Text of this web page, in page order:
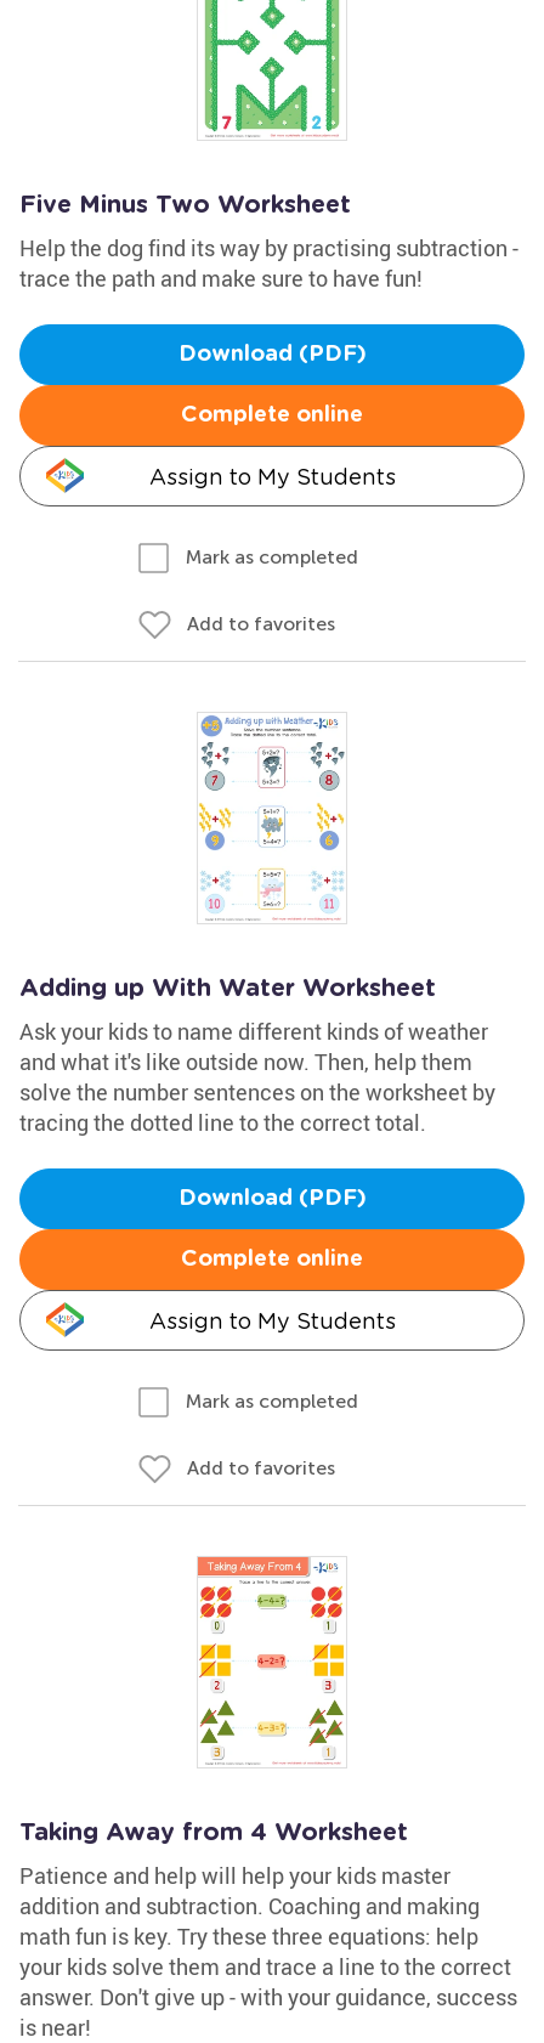
Five Minus Two Worksheet
Help the dog find its way by practising subtraction -
trace the path and make sure to have fun!
Download (PDF)
Complete online
Assign to My Students
Mark as completed
Add to favorites
Adding up With Water Worksheet
Ask your kids to name different kinds of weather
and what it's like outside now. Then, help them
solve the number sentences on the worksheet by
tracing the dotted line to the correct total.
Download (PDF)
Complete online
Assign to My Students
Mark as completed
Add to favorites
Taking Away from 4 Worksheet
Patience and help will help your kids master
addition and subtraction. Coaching and making
math fun is key. Try these three equations: help
your kids solve them and trace a line to the correct
answer. Don't give up - with your guidance, success
is near!